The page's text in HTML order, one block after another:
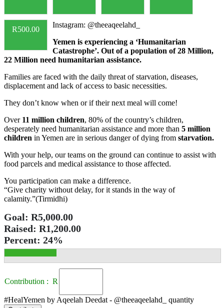
R500.00
Instagram: @theeaqeelahd_
Yemen is experiencing a ‘Humanitarian
Catastrophe’. Out of a population of 28 Million,
22 Million need humanitarian assistance.
Families are faced with the daily threat of starvation, diseases,
displacement and lack of access to basic necessities.
They don’t know when or if their next meal will come!
Over 11 million children, 80% of the country’s children,
desperately need humanitarian assistance and more than 5 million
children in Yemen are in serious danger of dying from starvation.
With your help, our teams on the ground can continue to assist with
food parcels and medical assistance to those affected.
You participation can make a difference.
“Give charity without delay, for it stands in the way of
calamity.”(Tirmidhi)
Goal: R5,000.00
Raised: R1,200.00
Percent: 24%
Contribution : R
#HealYemen by Aqeelah Deedat - @theeaqeelahd_ quantity